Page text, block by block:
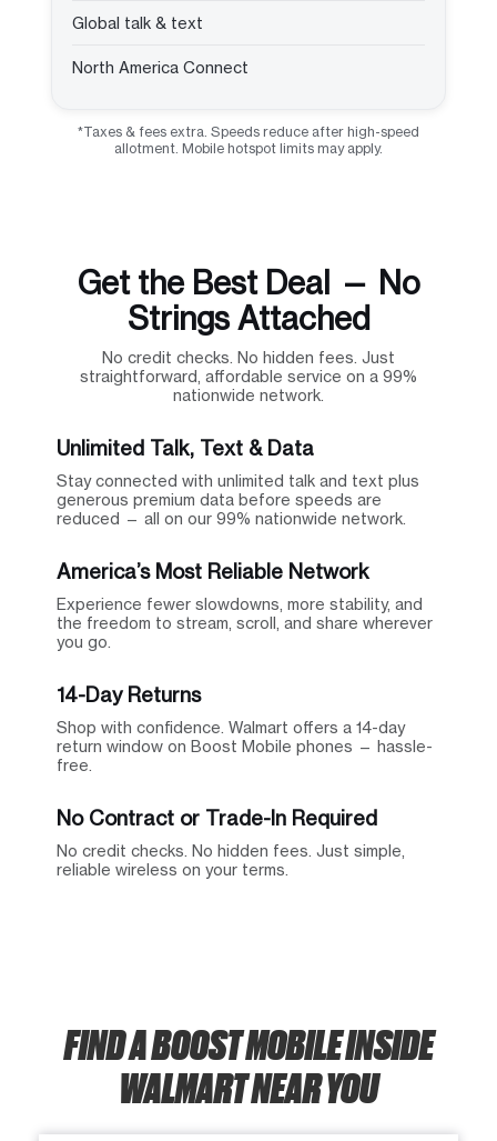
Global talk & text
North America Connect
*Taxes & fees extra. Speeds reduce after high-speed
allotment. Mobile hotspot limits may apply.
Get the Best Deal — No
Strings Attached
No credit checks. No hidden fees. Just
straightforward, affordable service on a 99%
nationwide network.
Unlimited Talk, Text & Data
Stay connected with unlimited talk and text plus
generous premium data before speeds are
reduced — all on our 99% nationwide network.
America’s Most Reliable Network
Experience fewer slowdowns, more stability, and
the freedom to stream, scroll, and share wherever
you go.
14-Day Returns
Shop with confidence. Walmart offers a 14-day
return window on Boost Mobile phones — hassle-
free.
No Contract or Trade-In Required
No credit checks. No hidden fees. Just simple,
reliable wireless on your terms.
FIND A BOOST MOBILE INSIDE
WALMART NEAR YOU